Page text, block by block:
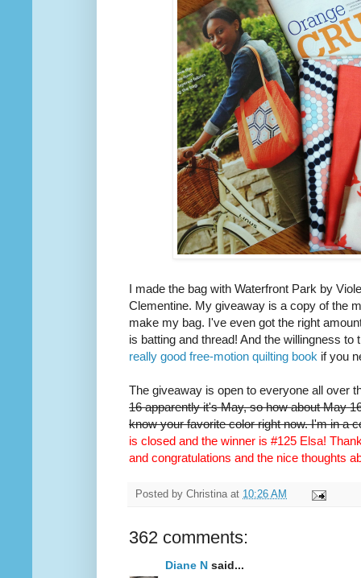
I made the bag with Waterfront Park by
Clementine. My giveaway is a copy of the
make my bag. I've even got the right
is batting and thread! And the willingness
really good free-motion quilting book if you
The giveaway is open to everyone all over
16 apparently it's May, so how about May
know your favorite color right now. I'm in a
is closed and the winner is #125 Elsa!
and congratulations and the nice thoughts
Posted by Christina at 10:26 AM
362 comments:
Diane N said...